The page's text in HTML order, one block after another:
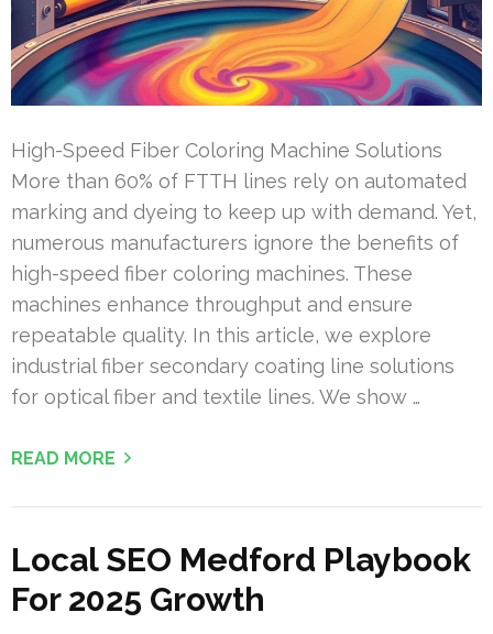
High-Speed Fiber Coloring Machine Solutions
More than 60% of FTTH lines rely on automated
marking and dyeing to keep up with demand. Yet,
numerous manufacturers ignore the benefits of
high-speed fiber coloring machines. These
machines enhance throughput and ensure
repeatable quality. In this article, we explore
industrial fiber secondary coating line solutions
for optical fiber and textile lines. We show …
READ MORE
Local SEO Medford Playbook
For 2025 Growth